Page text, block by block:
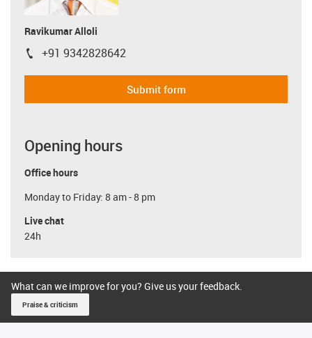
Ravikumar Alloli
igus-icon-phone
+91 9342828642
Submit form
Opening hours
Office hours
Monday to Friday: 8 am - 8 pm
Live chat
24h
What can we improve for you? Give us your feedback.
Praise & criticism